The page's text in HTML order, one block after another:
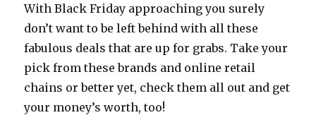
With Black Friday approaching you surely
don’t want to be left behind with all these
fabulous deals that are up for grabs. Take your
pick from these brands and online retail
chains or better yet, check them all out and get
your money’s worth, too!